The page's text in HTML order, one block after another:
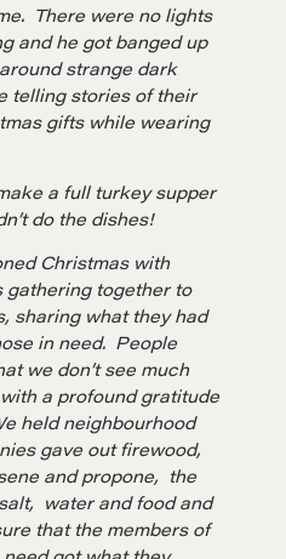
There were no lights
and he got banged up
strange dark
telling stories of their
gifts while wearing
a full turkey supper
do the dishes!
Christmas with
gathering together to
sharing what they had
in need. People
we don’t see much
a profound gratitude
held neighbourhood
gave out firewood,
and propone, the
water and food and
that the members of